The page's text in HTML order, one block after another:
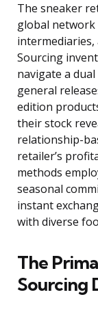
The sneaker
global
intermediaries,
Sourcing
navigate a
general
edition
their stock
relationship-
retailer’s
methods
seasonal
instant
with diverse
The
Sourcing